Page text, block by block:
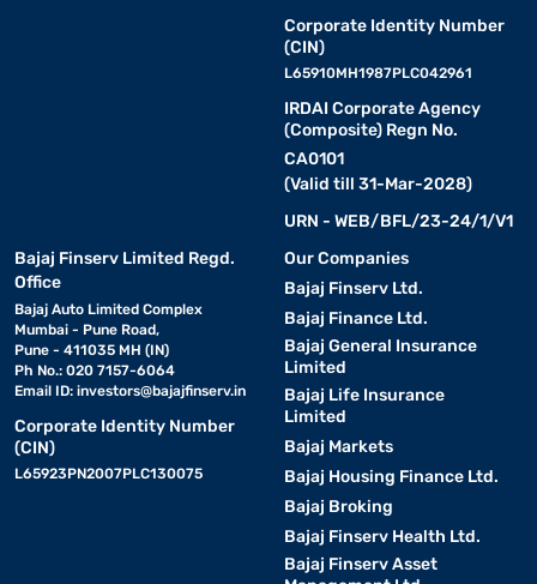
Corporate Identity Number
(CIN)
L65910MH1987PLC042961
IRDAI Corporate Agency
(Composite) Regn No.
CA0101
(Valid till 31-Mar-2028)
URN - WEB/BFL/23-24/1/V1
Bajaj Finserv Limited Regd.
Office
Bajaj Auto Limited Complex
Mumbai - Pune Road,
Pune - 411035 MH (IN)
Ph No.: 020 7157-6064
Email ID: investors@bajajfinserv.in
Corporate Identity Number
(CIN)
L65923PN2007PLC130075
Our Companies
Bajaj Finserv Ltd.
Bajaj Finance Ltd.
Bajaj General Insurance
Limited
Bajaj Life Insurance
Limited
Bajaj Markets
Bajaj Housing Finance Ltd.
Bajaj Broking
Bajaj Finserv Health Ltd.
Bajaj Finserv Asset